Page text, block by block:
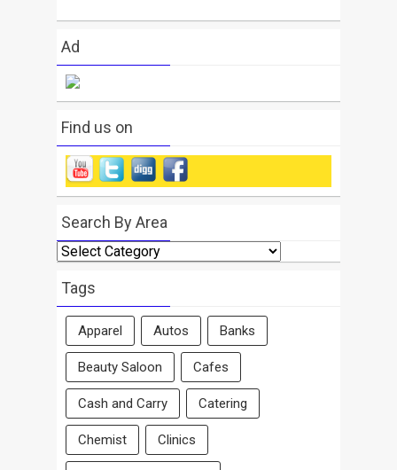
Ad
Find us on
Search By Area
Search
By
Area
Tags
Apparel Autos Banks
Beauty Saloon Cafes
Cash and Carry Catering
Chemist Clinics